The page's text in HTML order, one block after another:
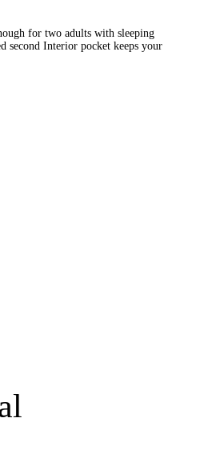
for two adults with sleeping
second Interior pocket keeps your